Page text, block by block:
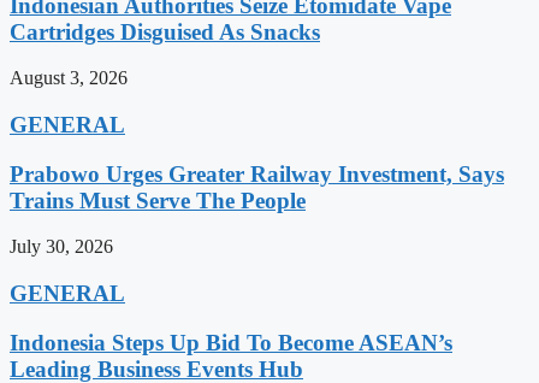
Cartridges Disguised As Snacks
August 3, 2026
GENERAL
Prabowo Urges Greater Railway Investment, Says
Trains Must Serve The People
July 30, 2026
GENERAL
Indonesia Steps Up Bid To Become ASEAN’s
Leading Business Events Hub